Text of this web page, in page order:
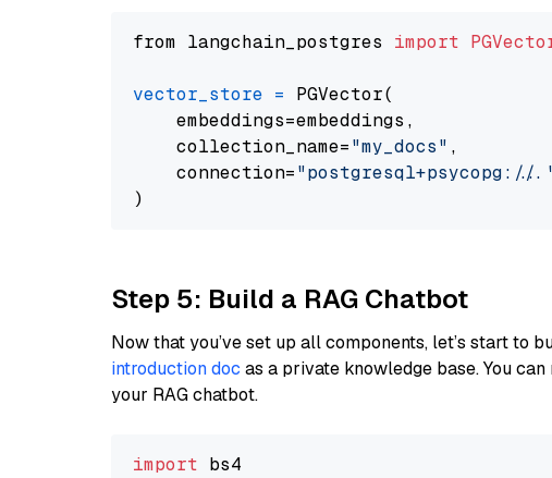
from langchain_postgres import
vector_store = PGVector(
    embeddings=embeddings,
    collection_name=
"my_docs" ,
    connection=
"postgresql+psycopg://
Step 5: Build a RAG Chatbot
Now that you’ve set up all components, let’s start to
introduction doc as a private knowledge base. You
your RAG chatbot.
import